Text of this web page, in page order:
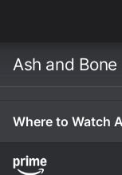
Ash and Bone
Where to Watch